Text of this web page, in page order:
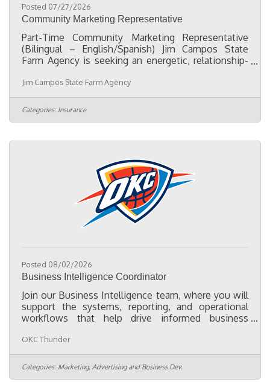
Posted 07/27/2026
Community Marketing Representative
Part-Time Community Marketing Representative
(Bilingual – English/Spanish) Jim Campos State
Farm Agency is seeking an energetic, relationship-
expand our presence in the Oklahoma City Hispanic
community. This position is ideal for someone who
enjoys meeting people, attending community
events, and building lasting relationships with local
schools, churches, and community leaders.
Jim Campos State Farm Agency
Categories: Insurance
Posted 08/02/2026
Business Intelligence Coordinator
Join our Business Intelligence team, where you will
support the systems, reporting, and operational
workflows that help drive informed business
Intelligence Coordinator, you will partner with
cross-functional teams to maintain data quality,
support Customer Relationship Management (CRM)
operations, optimize business processes, and
OKC Thunder
Categories: Marketing, Advertising and Business Dev.